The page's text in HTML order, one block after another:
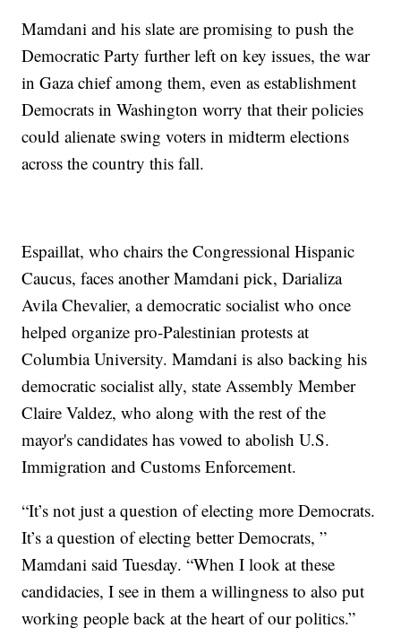
Mamdani and his slate are promising to push the
Democratic Party further left on key issues, the war
in Gaza chief among them, even as establishment
Democrats in Washington worry that their policies
could alienate swing voters in midterm elections
across the country this fall.
Espaillat, who chairs the Congressional Hispanic
Caucus, faces another Mamdani pick, Darializa
Avila Chevalier, a democratic socialist who once
helped organize pro-Palestinian protests at
Columbia University. Mamdani is also backing his
democratic socialist ally, state Assembly Member
Claire Valdez, who along with the rest of the
mayor's candidates has vowed to abolish U.S.
Immigration and Customs Enforcement.
“It’s not just a question of electing more Democrats.
It’s a question of electing better Democrats, ”
Mamdani said Tuesday. “When I look at these
candidacies, I see in them a willingness to also put
working people back at the heart of our politics.”